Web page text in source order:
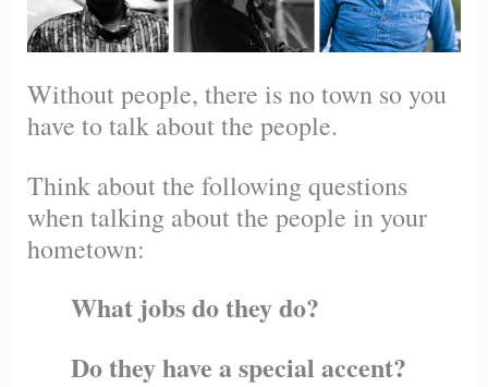
Without people, there is no town so you
have to talk about the people.
Think about the following questions
when talking about the people in your
hometown:
What jobs do they do?
Do they have a special accent?